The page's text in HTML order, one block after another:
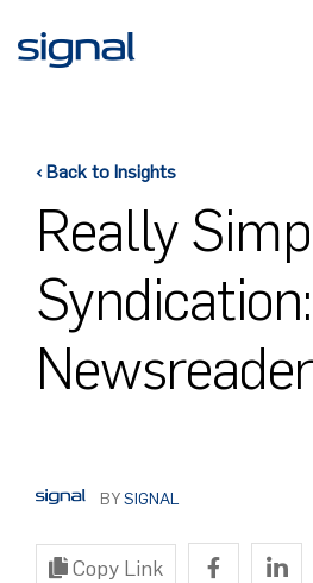
‹ Back to Insights
Really
BYSIGNAL
Copy Link